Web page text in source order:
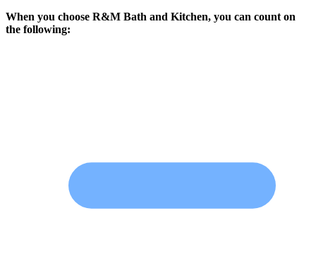
When you choose R&M Bath and Kitchen, you can count on
the following: